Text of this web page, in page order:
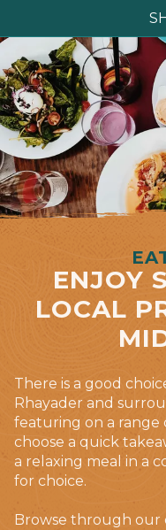
ENJOY
LOCAL
There is a good
Rhayader and
featuring on a range
choose a quick
a relaxing meal in a
for choice.
Browse through our